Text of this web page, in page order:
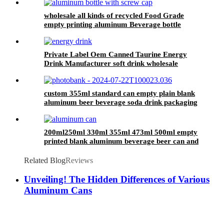
wholesale all kinds of recycled Food Grade
empty printing aluminum Beverage bottle
Private Label Oem Canned Taurine Energy
Drink Manufacturer soft drink wholesale
custom 355ml standard can empty plain blank
aluminum beer beverage soda drink packaging
200ml250ml 330ml 355ml 473ml 500ml empty
printed blank aluminum beverage beer can and
Related BlogReviews
Unveiling! The Hidden Differences of Various
Aluminum Cans